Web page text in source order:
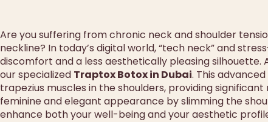
Are you suffering from chronic neck and shoulder
neckline? In today’s digital world, “tech neck” and
discomfort and a less aesthetically pleasing
our specialized Traptox Botox in Dubai. This
trapezius muscles in the shoulders, providing
feminine and elegant appearance by slimming the
enhance both your well-being and your aesthetic